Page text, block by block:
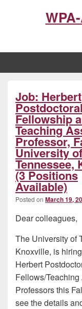
Job: Herbert
Postdoctoral
Fellowship
Teaching
Professor,
University of
Tennessee,
(3 Positions
Available)
Posted on March 19,
Dear colleagues,
The University of
Knoxville, is
Herbert
Fellows/
Professors this
see the details
Sidebar
Widget
Area